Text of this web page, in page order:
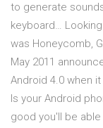
to generate
keyboard…
was Honeycomb,
May 2011
Android 4.0 when
Is your Android
good you'll be